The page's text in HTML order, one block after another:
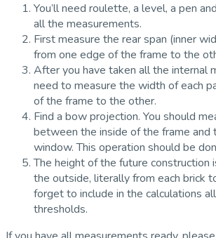
You’ll need roulette, a level, a pen
all the measurements.
First measure the rear span (inner
from one edge of the frame to the
After you have taken all the internal
need to measure the width of each
of the frame to the other.
Find a bow projection. You should
between the inside of the frame and
window. This operation should be
The height of the future construction
the outside, literally from each brick
forget to include in the calculations
thresholds.